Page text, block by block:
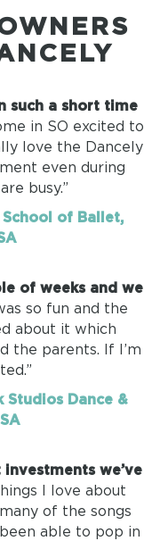
such a short time
in SO excited to
love the Dancely
even during
busy.”
School of Ballet,
of weeks and we
so fun and the
about it which
the parents. If I’m
Studios Dance &
we’ve
I love about
of the songs
able to pop in